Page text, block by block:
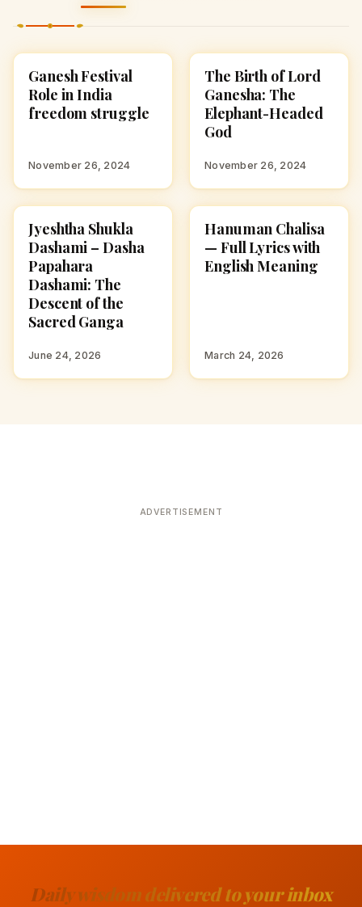
CULTURE
Ganesh Festival
Role in India
freedom struggle
November 26, 2024
STORIES
The Birth of Lord
Ganesha: The
Elephant-Headed
God
November 26, 2024
HINDU GODS
Jyeshtha Shukla
Dashami – Dasha
Papahara
Dashami: The
Descent of the
Sacred Ganga
June 24, 2026
HINDU GODS
Hanuman Chalisa
— Full Lyrics with
English Meaning
March 24, 2026
ADVERTISEMENT
Daily wisdom delivered to your inbox